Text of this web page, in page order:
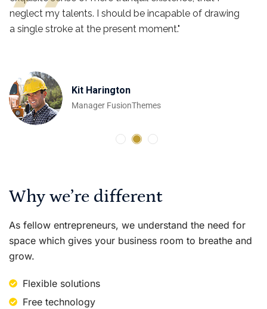
Emilia Clarke
Developer
neglect my talents. I should be incapable of drawing
a single stroke at the present moment."
Kit Harington
Manager FusionThemes
Peter Dinklage
Designer OceanThemes
Why we’re different
As fellow entrepreneurs, we understand the need for
space which gives your business room to breathe and
grow.
Flexible solutions
Free technology